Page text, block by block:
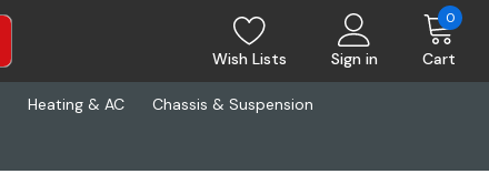
Wish Lists Sign in Cart
0
Heating & AC Chassis & Suspension